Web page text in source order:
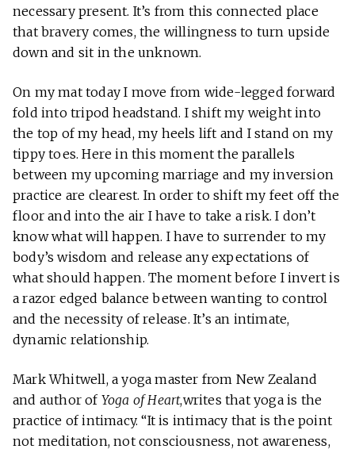
necessary present. It’s from this connected place
that bravery comes, the willingness to turn upside
down and sit in the unknown.
On my mat today I move from wide-legged forward
fold into tripod headstand. I shift my weight into
the top of my head, my heels lift and I stand on my
tippy toes. Here in this moment the parallels
between my upcoming marriage and my inversion
practice are clearest. In order to shift my feet off the
floor and into the air I have to take a risk. I don’t
know what will happen. I have to surrender to my
body’s wisdom and release any expectations of
what should happen. The moment before I invert is
a razor edged balance between wanting to control
and the necessity of release. It’s an intimate,
dynamic relationship.
Mark Whitwell, a yoga master from New Zealand
and author of Yoga of Heart,writes that yoga is the
practice of intimacy. “It is intimacy that is the point
not meditation, not consciousness, not awareness,